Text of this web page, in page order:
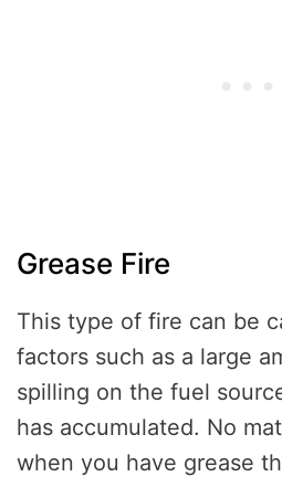
Grease Fire
This type of fire can be
factors such as a large
spilling on the fuel
has accumulated. No
when you have grease